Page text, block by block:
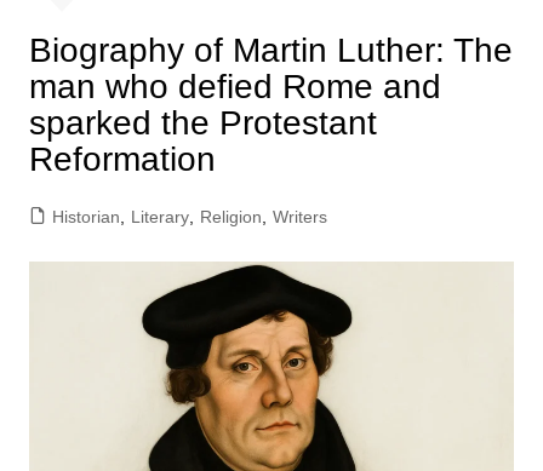
Biography of Martin Luther: The
man who defied Rome and
sparked the Protestant
Reformation
Historian Literary, Religion Writers